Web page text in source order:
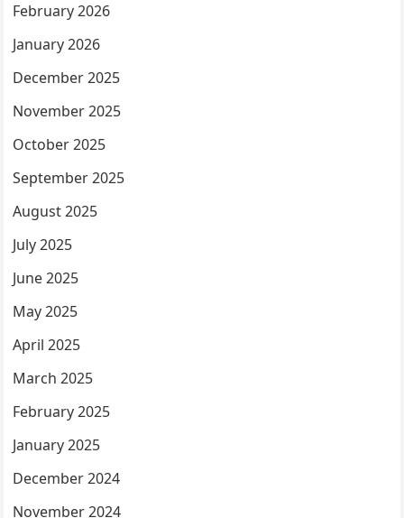
February 2026
January 2026
December 2025
November 2025
October 2025
September 2025
August 2025
July 2025
June 2025
May 2025
April 2025
March 2025
February 2025
January 2025
December 2024
November 2024